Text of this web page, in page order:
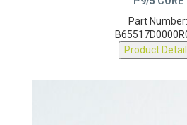
Part Number:
Product